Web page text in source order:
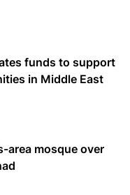
funds to support
in Middle East
area mosque over